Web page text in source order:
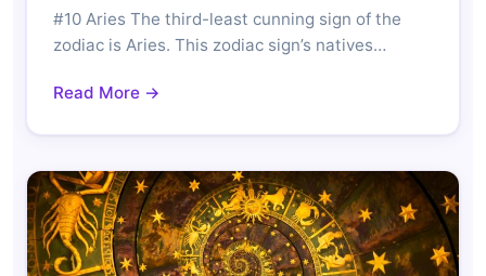
#10 Aries The third-least cunning sign of the
zodiac is Aries. This zodiac sign’s natives…
Read More →